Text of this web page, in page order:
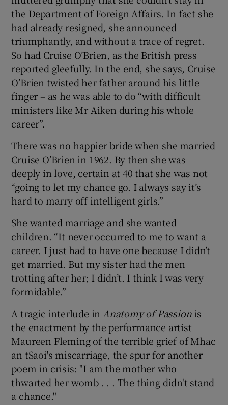
the Department of Foreign Affairs. In fact she
had already resigned, she announced
triumphantly, and without a trace of regret.
So had Cruise O’Brien, as the British press
reported gleefully. In the end, she says, Cruise
O’Brien twisted her father around his little
finger – as he was able to do “with difficult
ministers like Mr Aiken during his whole
career”.
There was no happier bride when she married
Cruise O’Brien in 1962. By then she was
deeply in love, certain at 40 that she was not
“going to let my chance go. I always say it’s
hard to marry off intelligent girls.”
She wanted marriage and she wanted
children. “It never occurred to me to want a
career. I just had to have one because I didn’t
get married. But my sister had the men
trotting after her; I didn’t. I think I was very
formidable.”
A tragic interlude inAnatomy of Passionis
the enactment by the performance artist
Maureen Fleming of the terrible grief of Mhac
an tSaoi's miscarriage, the spur for another
poem in crisis: "I am the mother who
thwarted her womb . . . The thing didn't stand
a chance."